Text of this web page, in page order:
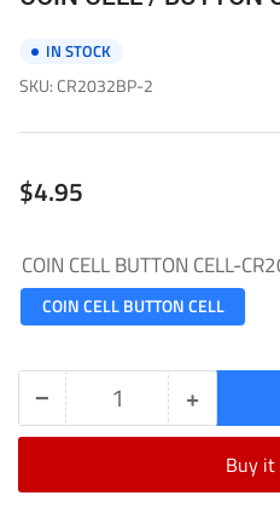
IN STOCK
SKU:CR2032BP-2
Regular
price
$4.95
COIN CELL BUTTON CELL-
COIN CELL BUTTON CELL
− Decrease
for
Quantity +Increase
quantity
for
Buy